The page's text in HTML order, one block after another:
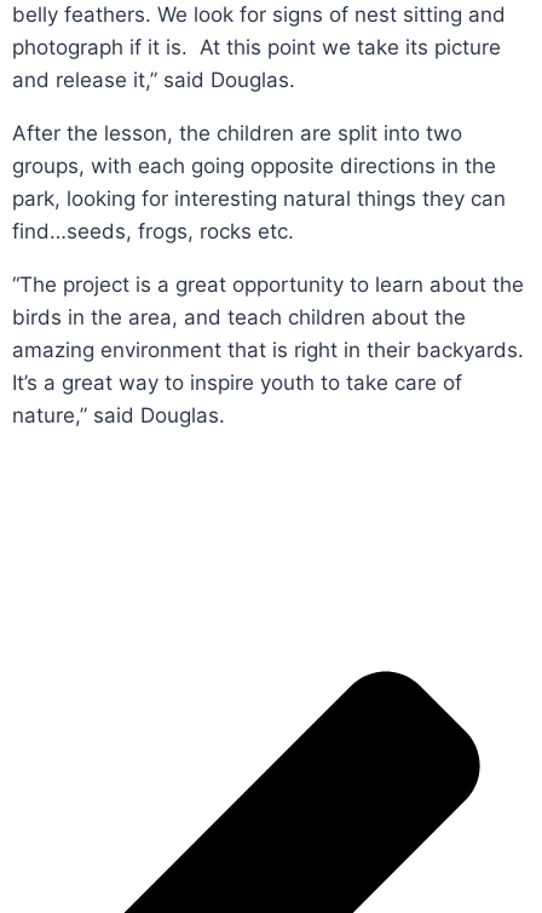
belly feathers. We look for signs of nest sitting and
photograph if it is. At this point we take its picture
and release it,” said Douglas.
After the lesson, the children are split into two
groups, with each going opposite directions in the
park, looking for interesting natural things they can
find…seeds, frogs, rocks etc.
“The project is a great opportunity to learn about the
birds in the area, and teach children about the
amazing environment that is right in their backyards.
It’s a great way to inspire youth to take care of
nature,” said Douglas.